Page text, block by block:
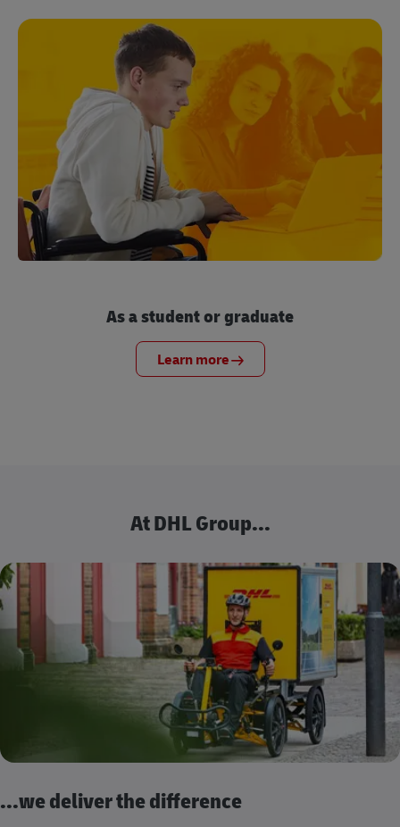
As a student or graduate
Learn more
At DHL Group...
...we deliver the difference